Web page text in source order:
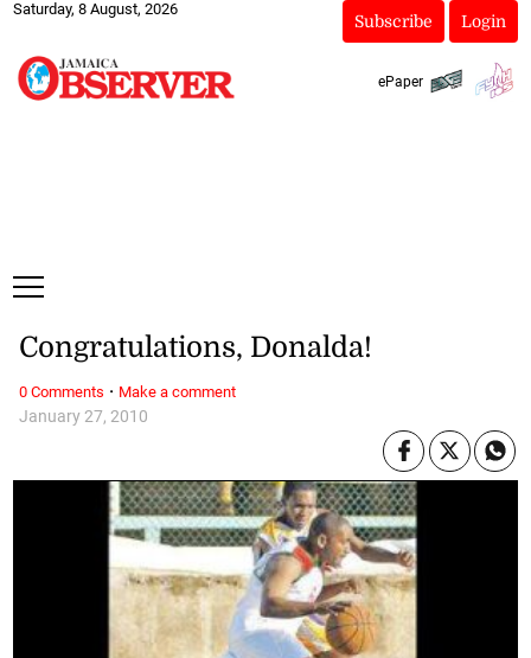
Saturday, 8 August, 2026
Subscribe Login
ePaper
January 27, 2010
Congratulations, Donalda!
0 Comments · Make a comment